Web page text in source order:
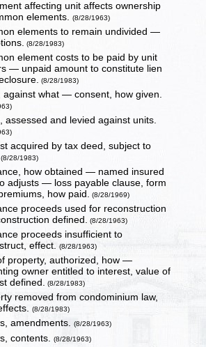
affecting unit affects ownership
elements.(8/28/1963)
elements to remain undivided —
(8/28/1983)
element costs to be paid by unit
— unpaid amount to constitute lien
(8/28/1983)
against what — consent, how given.
assessed and levied against units.
acquired by tax deed, subject to
(8/28/1983)
how obtained — named insured
adjusts — loss payable clause, form
how paid. (8/28/1969)
proceeds used for reconstruction
defined. (8/28/1963)
proceeds insufficient to
effect.(8/28/1963)
property, authorized, how —
owner entitled to interest, value of
defined. (8/28/1983)
removed from condominium law,
(8/28/1983)
amendments.(8/28/1963)
contents.(8/28/1963)